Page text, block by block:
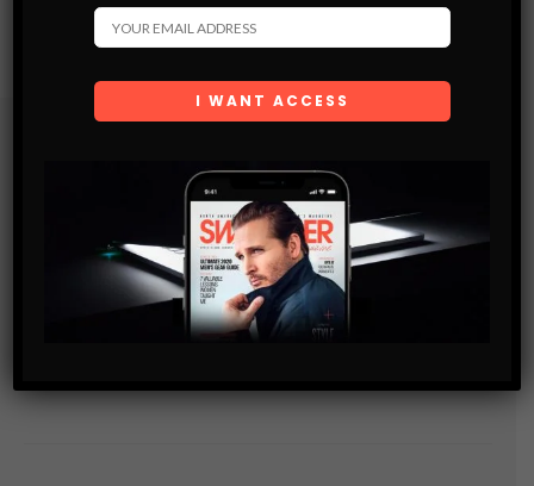
Subscribe
Get the latest Swagger Scoop right in your inbox.
SUBSCRIBE
By checking this box, you confirm that you have read